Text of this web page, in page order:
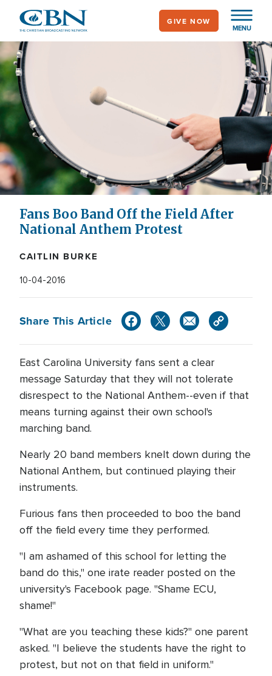
main
content
MENU
GIVE NOW
Fans Boo Band Off the Field After
National Anthem Protest
CAITLIN BURKE
10-04-2016
Share This Article
East Carolina University fans sent a clear
message Saturday that they will not tolerate
disrespect to the National Anthem--even if that
means turning against their own school's
marching band.
Nearly 20 band members knelt down during the
National Anthem, but continued playing their
instruments.
Furious fans then proceeded to boo the band
off the field every time they performed.
"I am ashamed of this school for letting the
band do this," one irate reader posted on the
university's Facebook page. "Shame ECU,
shame!"
"What are you teaching these kids?" one parent
asked. "I believe the students have the right to
protest, but not on that field in uniform."